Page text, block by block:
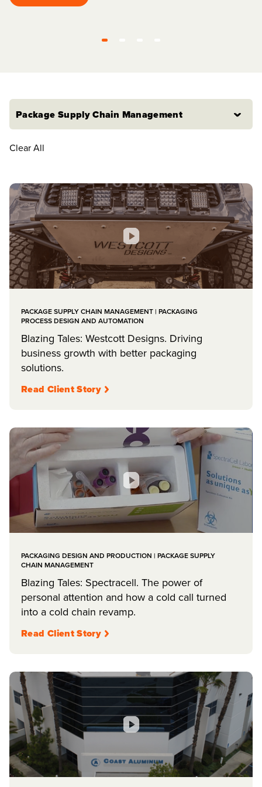
Watch video
Package Supply Chain Management
Clear All
PACKAGE SUPPLY CHAIN MANAGEMENT | PACKAGING
PROCESS DESIGN AND AUTOMATION
Blazing Tales: Westcott Designs. Driving
business growth with better packaging
solutions.
Read Client Story
PACKAGING DESIGN AND PRODUCTION | PACKAGE SUPPLY
CHAIN MANAGEMENT
Blazing Tales: Spectracell. The power of
personal attention and how a cold call turned
into a cold chain revamp.
Read Client Story